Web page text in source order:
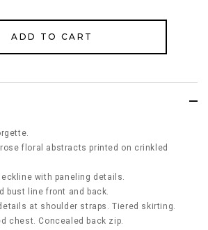
floral abstracts printed on crinkled
with paneling details.
bust line front and back.
at shoulder straps. Tiered skirting.
chest. Concealed back zip.